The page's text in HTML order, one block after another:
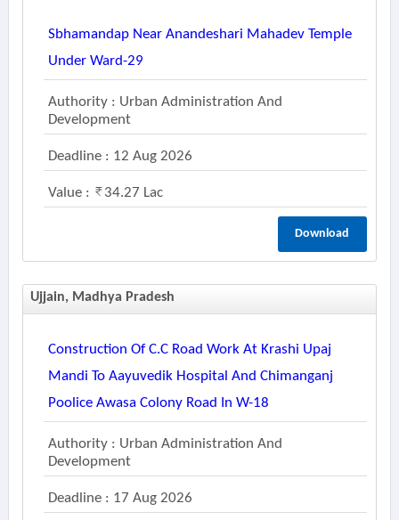
Sbhamandap Near Anandeshari Mahadev Temple
Under Ward-29
Authority : Urban Administration And
Development
Deadline : 12 Aug 2026
Value : 34.27 Lac
Download
Ujjain, Madhya Pradesh
Construction Of C.c Road Work At Krashi Upaj
Mandi To Aayuvedik Hospital And Chimanganj
Poolice Awasa Colony Road In W-18
Authority : Urban Administration And
Development
Deadline : 17 Aug 2026